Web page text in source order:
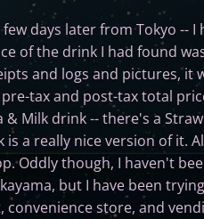
days later from Tokyo --
of the drink I had found
and logs and pictures, it
tax and post-tax total
& Milk drink -- there's a
a really nice version of it.
Oddly though, I haven't
but I have been
convenience store, and